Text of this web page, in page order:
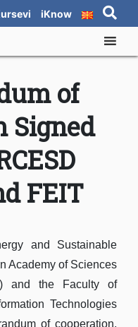
iKnow
of
Signed
FEIT
and Sustainable
Academy of Sciences
and the Faculty of
Technologies
of cooperation,